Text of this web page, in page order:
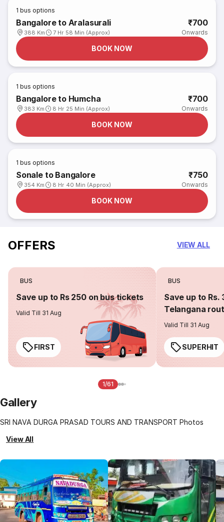
1 bus options
Bangalore to Aralasurali
388 Km 7 Hr 58 Min (Approx)
₹700
Onwards
BOOK NOW
1 bus options
Bangalore to Humcha
383 Km 8 Hr 25 Min (Approx)
₹700
Onwards
BOOK NOW
1 bus options
Sonale to Bangalore
354 Km 8 Hr 40 Min (Approx)
₹750
Onwards
BOOK NOW
OFFERS VIEW ALL
BUS
Save up to Rs 250 on bus tickets
Valid Till 31 Aug
FIRST
BUS
Save up to Rs.
Telangana
Valid Till 31 Aug
SUPERHIT
1/61
Gallery
SRI NAVA DURGA PRASAD TOURS AND TRANSPORT Photos
View All